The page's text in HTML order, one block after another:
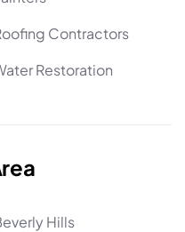
Contractors
Restoration
Hills